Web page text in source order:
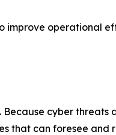
improve operational
cyber threats
that can foresee